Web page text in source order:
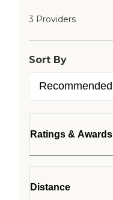
3 Providers
Sort By
Ratings & Awards
Distance